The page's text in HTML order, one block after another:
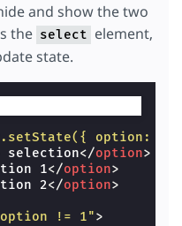
and show the two
the select element,
state.
option:
selection</option>
1</option>
2</option>
!= 1">